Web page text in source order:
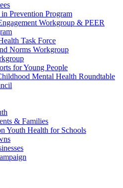
equity among young people in
Prevention Program
Workgroup & PEER
Task Force
Norms Workgroup
for Young People
Mental Health Roundtable
& Families
Youth Health for Schools